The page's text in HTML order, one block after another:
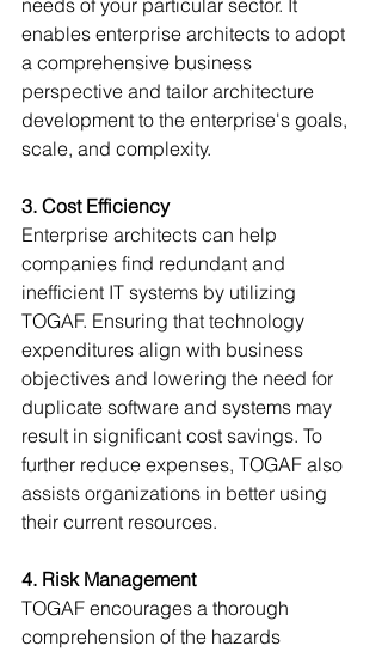
enables enterprise architects to adopt
a comprehensive business
perspective and tailor architecture
development to the enterprise's goals,
scale, and complexity.
3. Cost Efficiency
Enterprise architects can help
companies find redundant and
inefficient IT systems by utilizing
TOGAF. Ensuring that technology
expenditures align with business
objectives and lowering the need for
duplicate software and systems may
result in significant cost savings. To
further reduce expenses, TOGAF also
assists organizations in better using
their current resources.
4. Risk Management
TOGAF encourages a thorough
comprehension of the hazards